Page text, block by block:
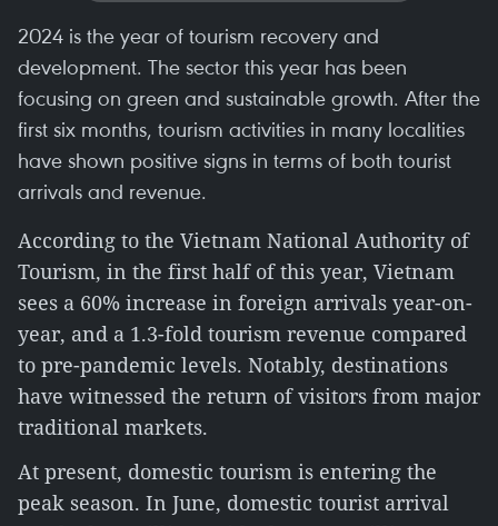
2024 is the year of tourism recovery and
development. The sector this year has been
focusing on green and sustainable growth. After the
first six months, tourism activities in many localities
have shown positive signs in terms of both tourist
arrivals and revenue.
According to the Vietnam National Authority of
Tourism, in the first half of this year, Vietnam
sees a 60% increase in foreign arrivals year-on-
year, and a 1.3-fold tourism revenue compared
to pre-pandemic levels. Notably, destinations
have witnessed the return of visitors from major
traditional markets.
At present, domestic tourism is entering the
peak season. In June, domestic tourist arrival